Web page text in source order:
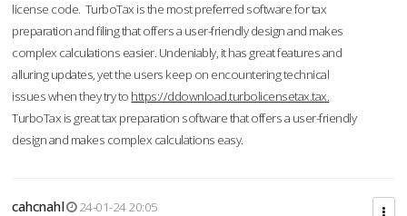
license code. TurboTax is the most preferred software for tax
preparation and filing that offers a user-friendly design and makes
complex calculations easier. Undeniably, it has great features and
alluring updates, yet the users keep on encountering technical
issues when they try to https://ddownload.turbolicensetax.tax.
TurboTax is great tax preparation software that offers a user-friendly
design and makes complex calculations easy.
cahcnahl
24-01-24 20:05